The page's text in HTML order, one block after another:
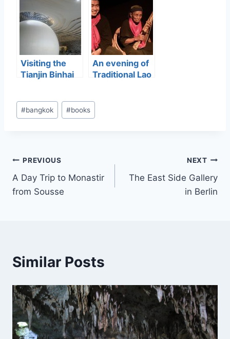
Visiting the
Tianjin Binhai
An evening of
Traditional Lao
Post
Tags:
#bangkok #books
Post
navigation
PREVIOUS
A Day Trip to Monastir
from Sousse
NEXT
The East Side Gallery
in Berlin
Similar Posts